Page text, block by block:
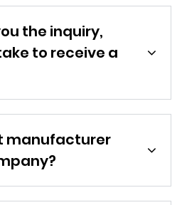
the inquiry,
to receive a
manufacturer